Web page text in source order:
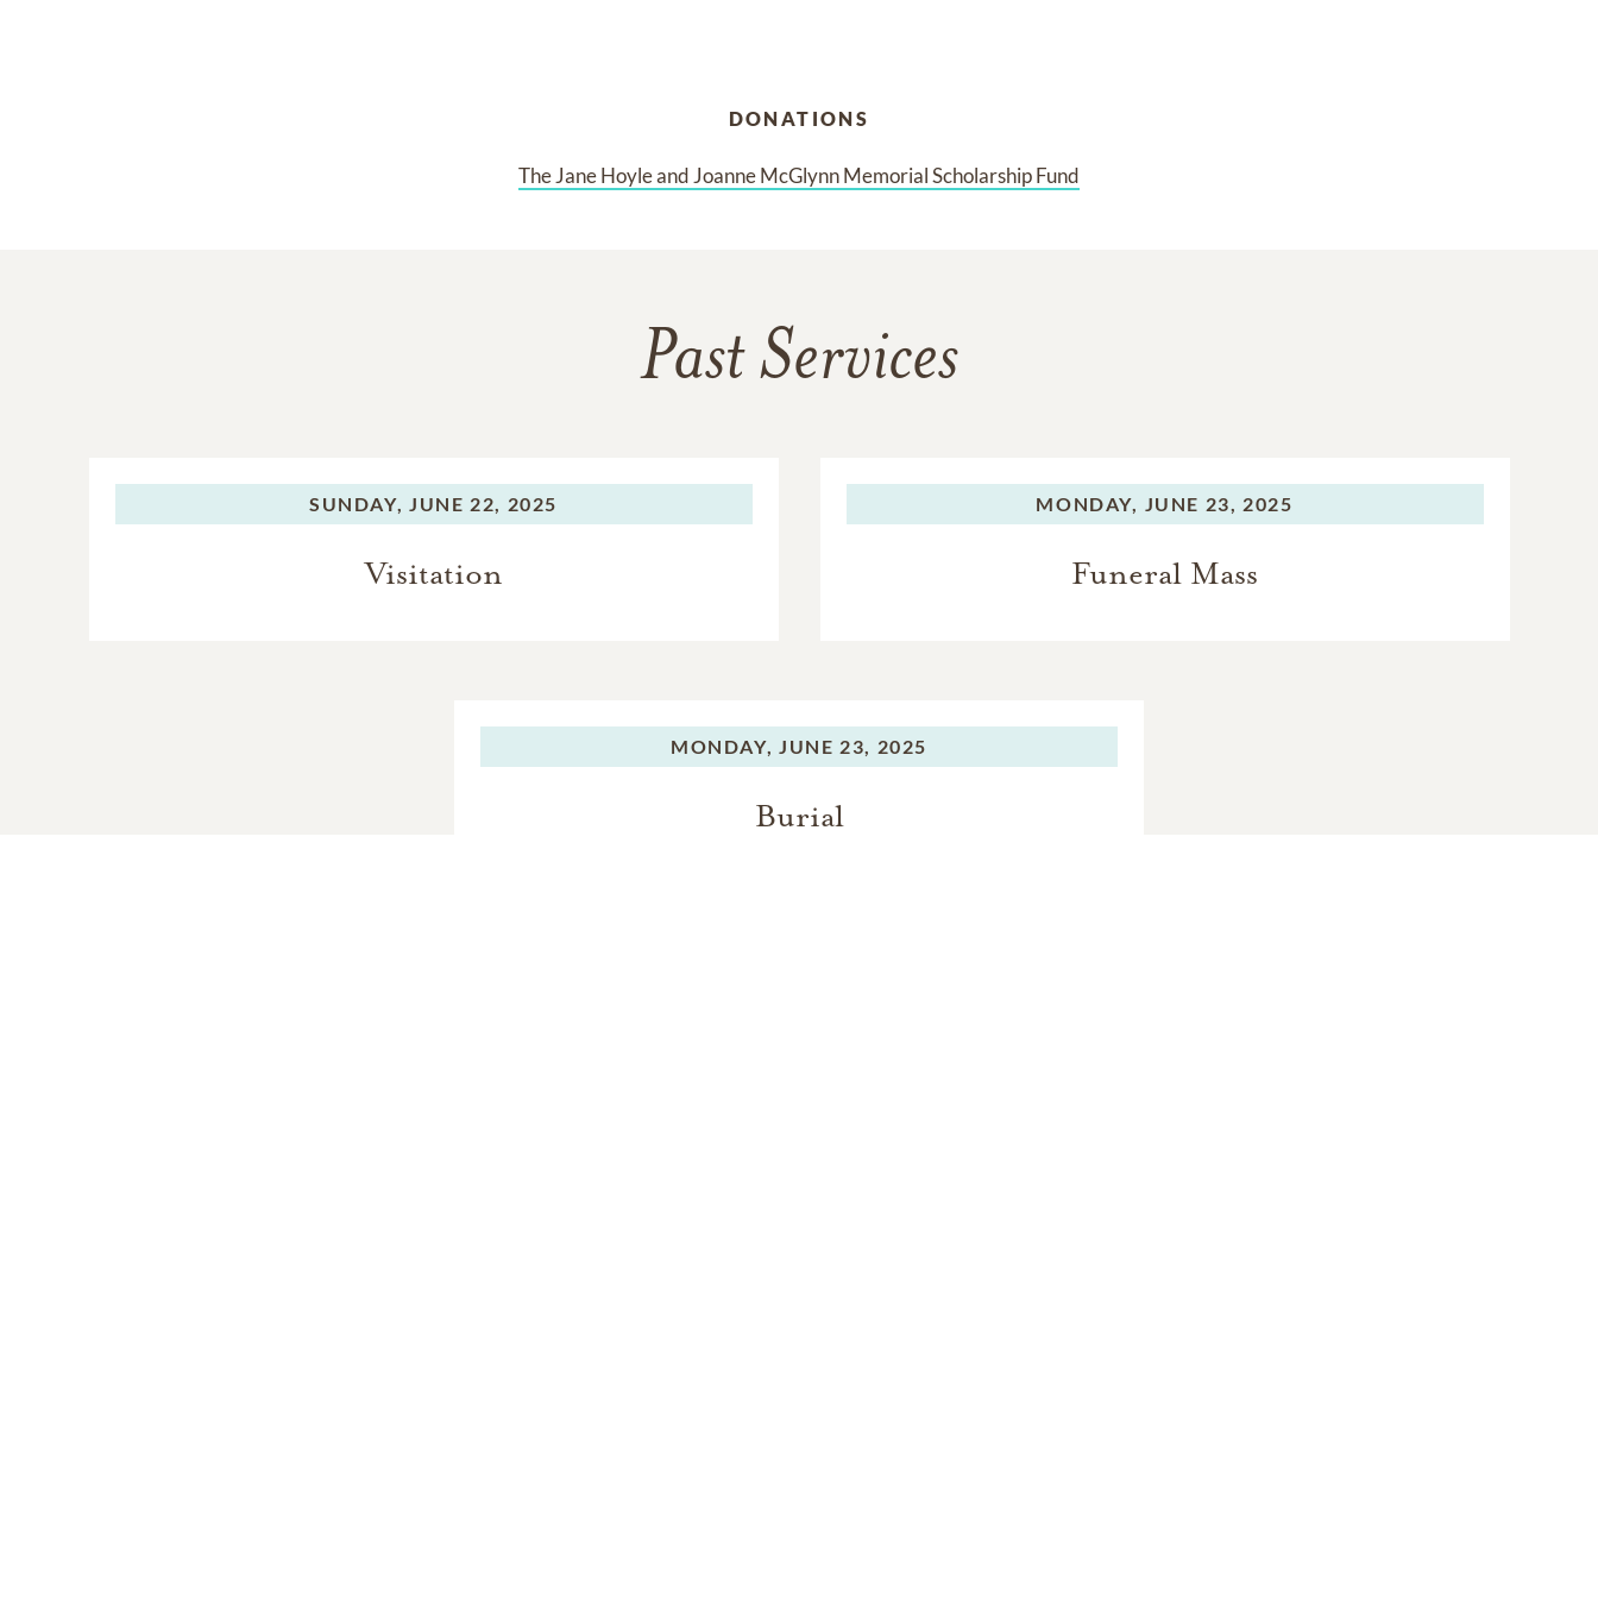
DONATIONS
The Jane Hoyle and Joanne McGlynn Memorial Scholarship Fund
Past Services
SUNDAY, JUNE 22, 2025
Visitation
MONDAY, JUNE 23, 2025
Funeral Mass
MONDAY, JUNE 23, 2025
Burial